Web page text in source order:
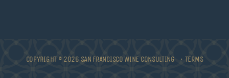
COPYRIGHT © 2026 SAN FRANCISCO WINE CONSULTING • TERMS